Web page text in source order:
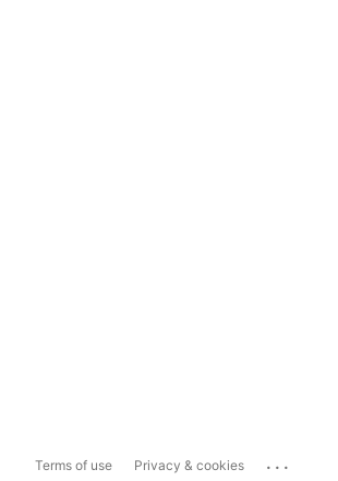
Terms of use Privacy & cookies ...